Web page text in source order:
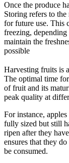
Once the produce
Storing refers to the
for future use. This
freezing,
maintain the
possible
Harvesting fruits is
The optimal time
of fruit and its
peak quality at
For instance,
fully sized but still
ripen after they
ensures that they
be consumed.